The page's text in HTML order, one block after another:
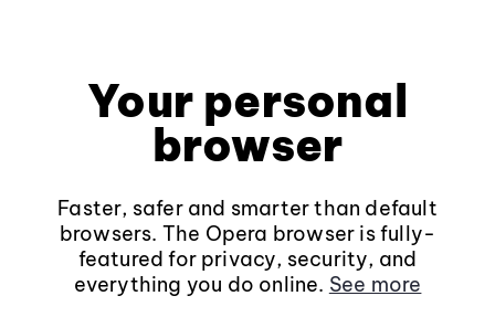
Your personal
browser
Faster, safer and smarter than default
browsers. The Opera browser is fully-
featured for privacy, security, and
everything you do online. See more